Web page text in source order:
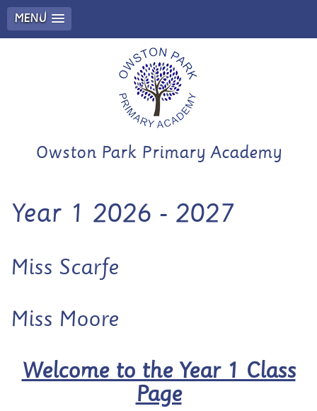
MENU
Owston Park Primary Academy
Year 1 2026 - 2027
Miss Scarfe
Miss Moore
Welcome to the Year 1 Class
Page